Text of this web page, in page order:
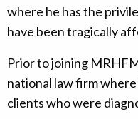
where he has the
have been tragically
Prior to joining
national law firm
clients who were